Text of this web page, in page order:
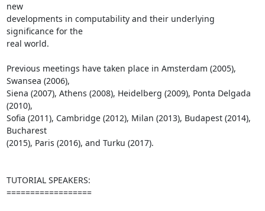
new
developments in computability and their underlying
significance for the
real world.
Previous meetings have taken place in Amsterdam (2005),
Swansea (2006),
Siena (2007), Athens (2008), Heidelberg (2009), Ponta Delgada
(2010),
Sofia (2011), Cambridge (2012), Milan (2013), Budapest (2014),
Bucharest
(2015), Paris (2016), and Turku (2017).
TUTORIAL SPEAKERS:
==================